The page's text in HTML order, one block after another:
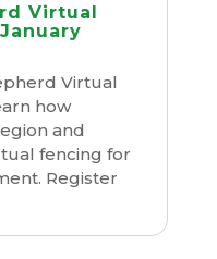
Virtual
Virtual
how
and
fencing for
Register